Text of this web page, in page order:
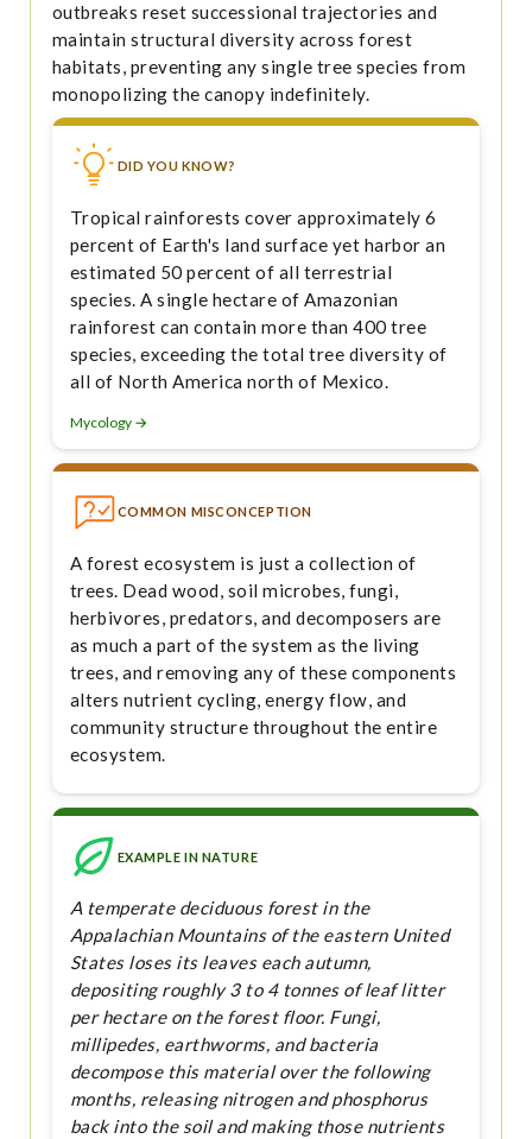
outbreaks reset successional trajectories and
maintain structural diversity across forest
habitats, preventing any single tree species from
monopolizing the canopy indefinitely.
DID YOU KNOW?
Tropical rainforests cover approximately 6
percent of Earth's land surface yet harbor an
estimated 50 percent of all terrestrial
species. A single hectare of Amazonian
rainforest can contain more than 400 tree
species, exceeding the total tree diversity of
all of North America north of Mexico.
Mycology →
COMMON MISCONCEPTION
A forest ecosystem is just a collection of
trees. Dead wood, soil microbes, fungi,
herbivores, predators, and decomposers are
as much a part of the system as the living
trees, and removing any of these components
alters nutrient cycling, energy flow, and
community structure throughout the entire
ecosystem.
EXAMPLE IN NATURE
A temperate deciduous forest in the
Appalachian Mountains of the eastern United
States loses its leaves each autumn,
depositing roughly 3 to 4 tonnes of leaf litter
per hectare on the forest floor. Fungi,
millipedes, earthworms, and bacteria
decompose this material over the following
months, releasing nitrogen and phosphorus
back into the soil and making those nutrients